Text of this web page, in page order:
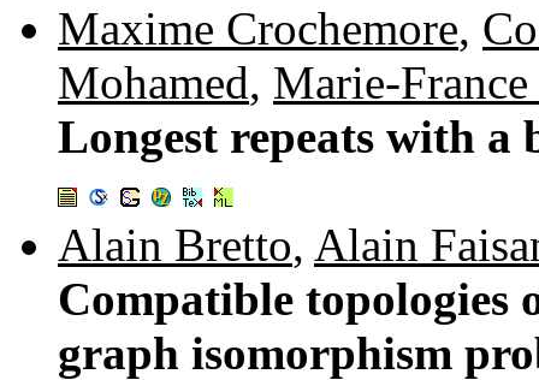
Maxime Crochemore,
Mohamed, Marie-France
Longest repeats with a
Alain Bretto, Alain
Compatible topologies
graph isomorphism